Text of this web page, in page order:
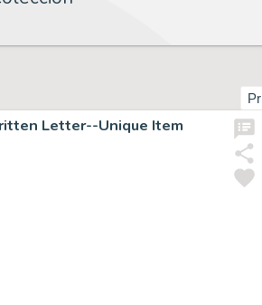
Letter--Unique Item